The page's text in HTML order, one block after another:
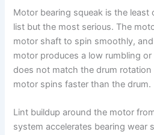
Motor bearing squeak is the least
list but the most serious. The
motor shaft to spin smoothly,
motor produces a low rumbling
does not match the drum rotation
motor spins faster than the drum.
Lint buildup around the motor
system accelerates bearing wear